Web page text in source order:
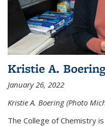
Kristie A.
January 26, 2022
Kristie A. Boering (Photo
The College of Chemistry